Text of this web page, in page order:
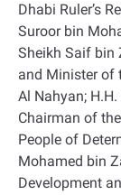
Dhabi Ruler’s
Suroor bin
Sheikh Saif bin
and Minister of
Al Nahyan;
Chairman of
People of
Mohamed bin
Development